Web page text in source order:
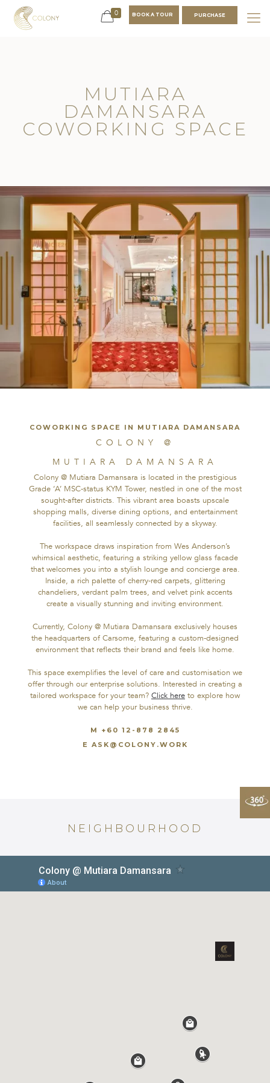
0 BOOK A TOUR PURCHASE
MUTIARA
DAMANSARA
COWORKING SPACE
COLONY @
MUTIARA
DAMANSARA
Colony @ Mutiara Damansara is located in the prestigious
Grade ‘A’ MSC-status KYM Tower, nestled in one of the most
sought-after districts. This vibrant area boasts upscale
facilities, all seamlessly connected by a skyway.
The workspace draws inspiration from Wes Anderson’s
whimsical aesthetic, featuring a striking yellow glass facade
that welcomes you into a stylish lounge and concierge area.
Inside, a rich palette of cherry-red carpets, glittering
create a visually stunning and inviting environment.
Currently, Colony @ Mutiara Damansara exclusively houses
environment that reflects their brand and feels like home.
This space exemplifies the level of care and customisation we
offer through our enterprise solutions. Interested in creating a
we can help your business thrive.
COWORKING SPACE IN MUTIARA DAMANSARA
COLONY @
MUTIARA DAMANSARA
Colony @ Mutiara Damansara is located in the prestigious
Grade ‘A’ MSC-status KYM Tower, nestled in one of the most
sought-after districts. This vibrant area boasts upscale
shopping malls, diverse dining options, and entertainment
facilities, all seamlessly connected by a skyway.
The workspace draws inspiration from Wes Anderson’s
whimsical aesthetic, featuring a striking yellow glass facade
that welcomes you into a stylish lounge and concierge area.
Inside, a rich palette of cherry-red carpets, glittering
chandeliers, verdant palm trees, and velvet pink accents
create a visually stunning and inviting environment.
Currently, Colony @ Mutiara Damansara exclusively houses
the headquarters of Carsome, featuring a custom-designed
environment that reflects their brand and feels like home.
This space exemplifies the level of care and customisation we
offer through our enterprise solutions. Interested in creating a
tailored workspace for your team? Click here to explore how
we can help your business thrive.
M +60 12-878 2845
E ASK@COLONY.WORK
NEIGHBOURHOOD